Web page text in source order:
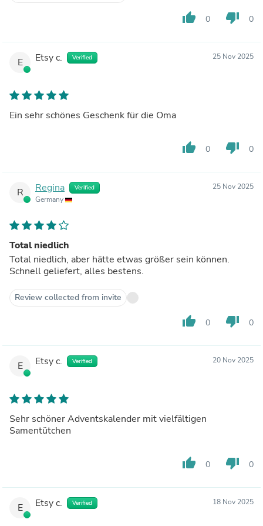
thumb_up 0 thumb_down 0
E Etsy c. Verified 25 Nov 2025
Ein sehr schönes Geschenk für die Oma
thumb_up 0 thumb_down 0
R Regina Verified
Germany
25 Nov 2025
Total niedlich
Total niedlich, aber hätte etwas größer sein können.
Schnell geliefert, alles bestens.
Review collected from invite
thumb_up 0 thumb_down 0
E Etsy c. Verified 20 Nov 2025
Sehr schöner Adventskalender mit vielfältigen
Samentütchen
thumb_up 0 thumb_down 0
E Etsy c. Verified 18 Nov 2025